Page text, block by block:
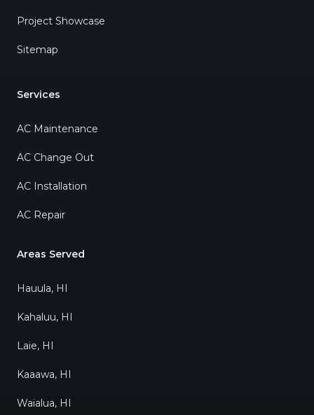
Project Showcase
Sitemap
Services
AC Maintenance
AC Change Out
AC Installation
AC Repair
Areas Served
Hauula, HI
Kahaluu, HI
Laie, HI
Kaaawa, HI
Waialua, HI